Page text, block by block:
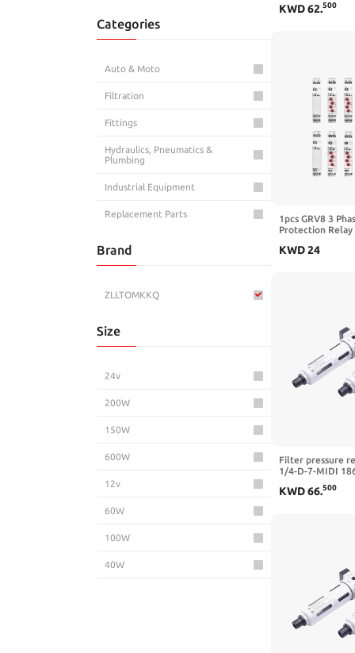
Categories
Auto & Moto
Filtration
Fittings
Hydraulics, Pneumatics &
Plumbing
Industrial Equipment
Replacement Parts
Brand
ZLLTOMKKQ
Size
24v
200W
150W
600W
12v
60W
100W
40W
voltage
KWD62.500
1pcs GRV8 3
Protection Relay
10A 1SPDT
KWD24
Filter pressure
1/4-D-7-MIDI
3/4-D-7-5M-O-
KWD66.500